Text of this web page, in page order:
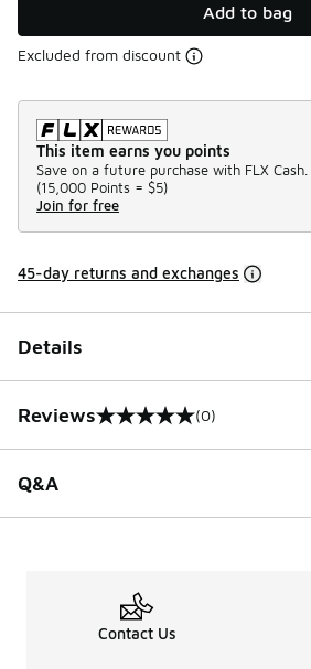
Add to bag
Excluded from discount
This item earns you points
Save on a future purchase with FLX Cash.
(15,000 Points = $5)
Join for free
45-day returns and exchanges
Details
Reviews
0 out of 5 rating (0)
Q&A
Contact Us